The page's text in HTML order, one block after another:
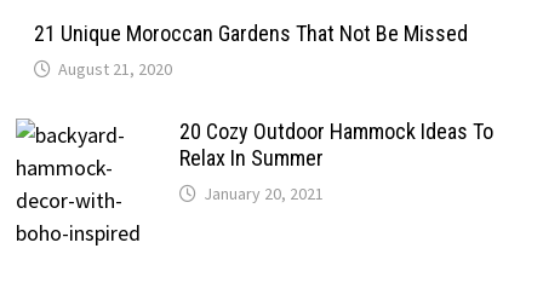
21 Unique Moroccan Gardens That Not Be Missed
August 21, 2020
20 Cozy Outdoor Hammock Ideas To
Relax In Summer
January 20, 2021